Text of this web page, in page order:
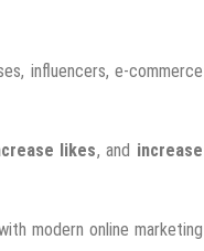
influencers, e-commerce
likes, and increase
modern online marketing